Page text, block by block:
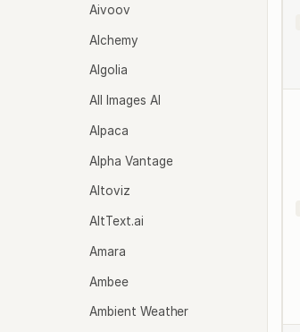
Aivoov
Alchemy
Algolia
All Images AI
Alpaca
Alpha Vantage
Altoviz
AltText.ai
Amara
Ambee
Ambient Weather